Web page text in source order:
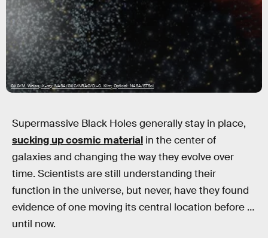
CXC/M. Weiss; X-ray: NASA/CXC/NRAO/D.-C. Kim; Optical: NASA/STScI
Supermassive Black Holes generally stay in place,
sucking up cosmic material in the center of
galaxies and changing the way they evolve over
time. Scientists are still understanding their
function in the universe, but never, have they found
evidence of one moving its central location before …
until now.